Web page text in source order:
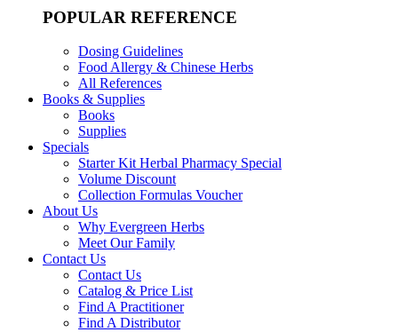
POPULAR REFERENCE
Dosing Guidelines
Food Allergy & Chinese Herbs
All References
Books & Supplies
Books
Supplies
Specials
Starter Kit Herbal Pharmacy Special
Volume Discount
Collection Formulas Voucher
About Us
Why Evergreen Herbs
Meet Our Family
Contact Us
Contact Us
Catalog & Price List
Find A Practitioner
Find A Distributor